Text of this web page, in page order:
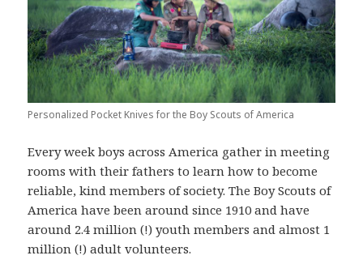
Personalized Pocket Knives for the Boy Scouts of America
Every week boys across America gather in meeting
rooms with their fathers to learn how to become
reliable, kind members of society. The Boy Scouts of
America have been around since 1910 and have
around 2.4 million (!) youth members and almost 1
million (!) adult volunteers.